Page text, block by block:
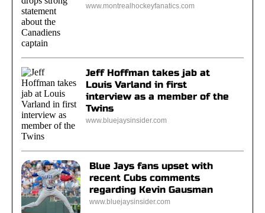
www.montrealhockeyfanatics.com
Jeff Hoffman takes jab at
Louis Varland in first
interview as a member of the
Twins
www.bluejaysinsider.com
Blue Jays fans upset with
recent Cubs comments
regarding Kevin Gausman
www.bluejaysinsider.com